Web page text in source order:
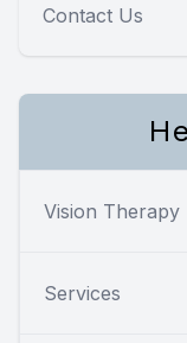
Contact Us
Vision Therapy
Services